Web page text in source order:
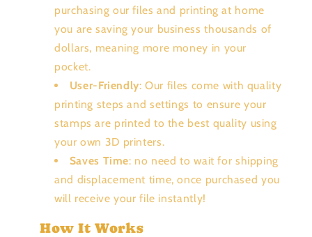
purchasing our files and printing at home
you are saving your business thousands of
dollars, meaning more money in your
pocket.
User-Friendly: Our files come with quality
printing steps and settings to ensure your
stamps are printed to the best quality using
your own 3D printers.
Saves Time: no need to wait for shipping
and displacement time, once purchased you
will receive your file instantly!
How It Works